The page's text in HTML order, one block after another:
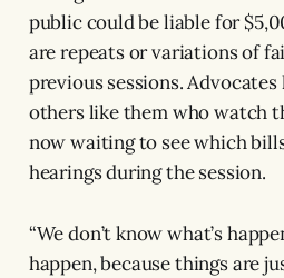
public could be liable for
are repeats or variations of
previous sessions.
others like them who watch
now waiting to see which
hearings during the session.
“We don’t know what’s
happen, because things are